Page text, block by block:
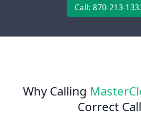
Call: 870-213-
Why Calling
Correct Call